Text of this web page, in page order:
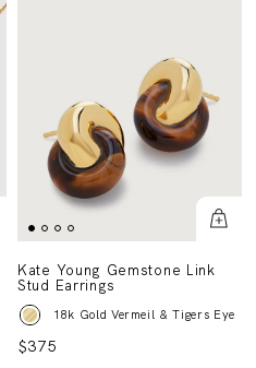
Kate Young Gemstone Link
Stud Earrings
18k Gold Vermeil & Tigers Eye
$375